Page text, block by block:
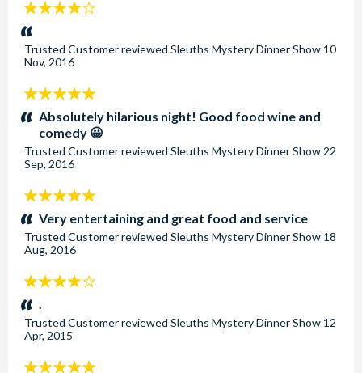
4
stars:
Trusted Customerreviewed Sleuths Mystery Dinner Show 10
Nov, 2016
5
stars:Absolutely hilarious night! Good food wine and
comedy 😀
Trusted Customerreviewed Sleuths Mystery Dinner Show 22
Sep, 2016
5
stars:Very entertaining and great food and service
Trusted Customerreviewed Sleuths Mystery Dinner Show 18
Aug, 2016
4
stars:
.
Trusted Customerreviewed Sleuths Mystery Dinner Show 12
Apr, 2015
5